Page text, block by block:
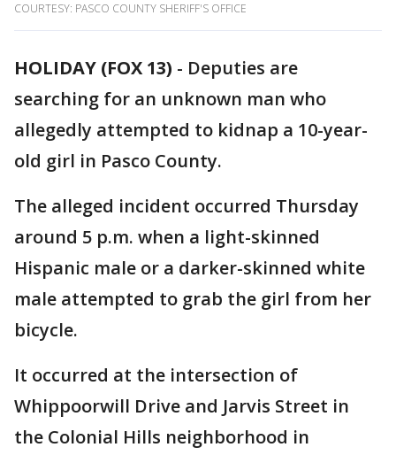
COURTESY: PASCO COUNTY SHERIFF'S OFFICE
HOLIDAY (FOX 13) - Deputies are
searching for an unknown man who
allegedly attempted to kidnap a 10-year-
old girl in Pasco County.
The alleged incident occurred Thursday
around 5 p.m. when a light-skinned
Hispanic male or a darker-skinned white
male attempted to grab the girl from her
bicycle.
It occurred at the intersection of
Whippoorwill Drive and Jarvis Street in
the Colonial Hills neighborhood in